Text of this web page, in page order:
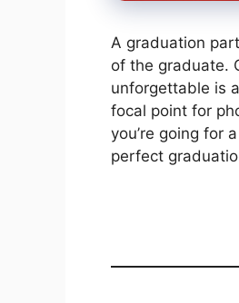
A graduation
of the graduate.
unforgettable is
focal point for
you’re going for
perfect